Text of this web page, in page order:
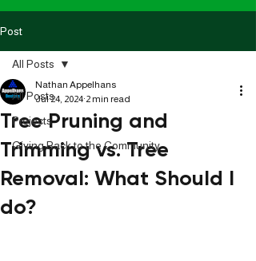
Post
All Posts
Projects
Giving Back to the Community
All Posts
Tree Pruning and
Trimming vs. Tree
Removal: What Should I
do?
Nathan Appelhans
Jul 24, 2024 2 min read